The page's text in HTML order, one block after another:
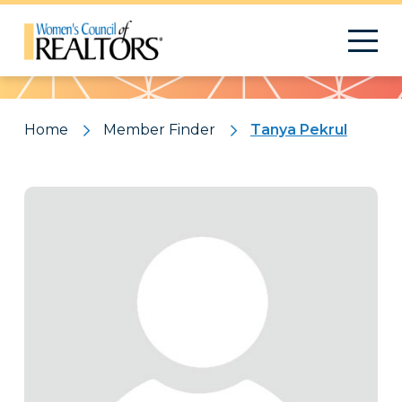
Pattern
Home Member Finder Tanya Pekrul